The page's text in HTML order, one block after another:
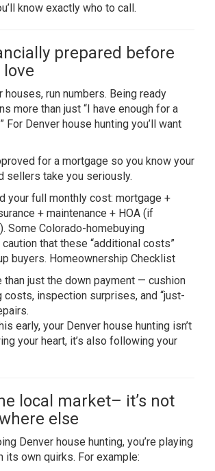
know exactly who to call.
prepared before
houses, run numbers. Being ready
more than just “I have enough for a
For Denver house hunting you’ll want
for a mortgage so you know your
sellers take you seriously.
your full monthly cost: mortgage +
+ maintenance + HOA (if
Some Colorado-homebuying
that these “additional costs”
buyers. Homeownership Checklist
than just the down payment — cushion
costs, inspection surprises, and “just-
early, your Denver house hunting isn’t
your heart, it’s also following your
local market– it’s not
else
Denver house hunting, you’re playing
its own quirks. For example: